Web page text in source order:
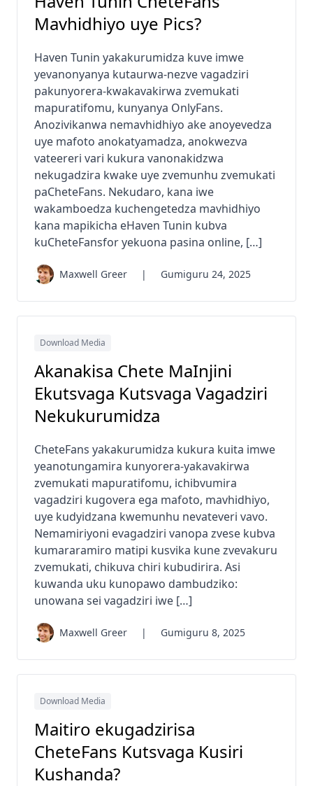
Mavhidhiyo uye Pics?
Haven Tunin yakakurumidza kuve imwe
yevanonyanya kutaurwa-nezve vagadziri
pakunyorera-kwakavakirwa zvemukati
mapuratifomu, kunyanya OnlyFans.
Anozivikanwa nemavhidhiyo ake anoyevedza
uye mafoto anokatyamadza, anokwezva
vateereri vari kukura vanonakidzwa
nekugadzira kwake uye zvemunhu zvemukati
paCheteFans. Nekudaro, kana iwe
wakamboedza kuchengetedza mavhidhiyo
kana mapikicha eHaven Tunin kubva
kuCheteFansfor yekuona pasina online, […]
Maxwell Greer | Gumiguru 24, 2025
Download Media
Akanakisa Chete MaInjini
Ekutsvaga Kutsvaga Vagadziri
Nekukurumidza
CheteFans yakakurumidza kukura kuita imwe
yeanotungamira kunyorera-yakavakirwa
zvemukati mapuratifomu, ichibvumira
vagadziri kugovera ega mafoto, mavhidhiyo,
uye kudyidzana kwemunhu nevateveri vavo.
Nemamiriyoni evagadziri vanopa zvese kubva
kumararamiro matipi kusvika kune zvevakuru
zvemukati, chikuva chiri kubudirira. Asi
kuwanda uku kunopawo dambudziko:
unowana sei vagadziri iwe […]
Maxwell Greer | Gumiguru 8, 2025
Download Media
Maitiro ekugadzirisa
CheteFans Kutsvaga Kusiri
Kushanda?